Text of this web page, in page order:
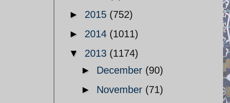
► 2015 (752)
► 2014 (1011)
▼ 2013 (1174)
► December (90)
► November (71)